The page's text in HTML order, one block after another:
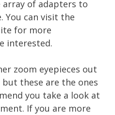
array of adapters to
You can visit the
for more
interested.
zoom eyepieces out
these are the ones
you take a look at
If you are more